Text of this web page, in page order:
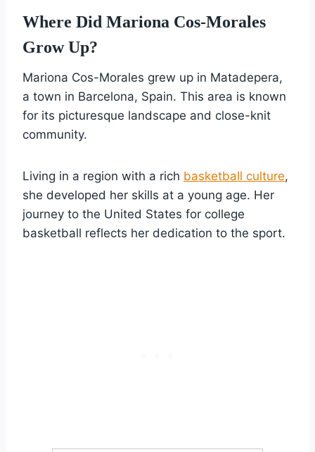
Where Did Mariona Cos-Morales
Grow Up?
Mariona Cos-Morales grew up in Matadepera,
a town in Barcelona, Spain. This area is known
for its picturesque landscape and close-knit
community.
Living in a region with a rich basketball culture,
she developed her skills at a young age. Her
journey to the United States for college
basketball reflects her dedication to the sport.